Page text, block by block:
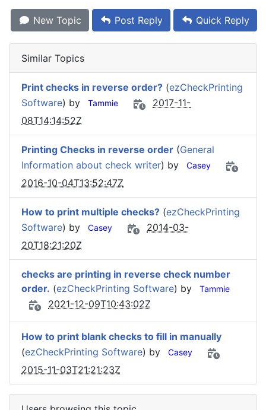
New Topic Post Reply Quick Reply
Similar Topics
Print checks in reverse order? (ezCheckPrinting
Software) by Tammie
2017-11-
08T14:14:52Z
Printing Checks in reverse order (General
Information about check writer) by Casey
2016-10-04T13:52:47Z
How to print multiple checks? (ezCheckPrinting
Software) by Casey
2014-03-
20T18:21:20Z
checks are printing in reverse check number
order. (ezCheckPrinting Software) by Tammie
2021-12-09T10:43:02Z
How to print blank checks to fill in manually
(ezCheckPrinting Software) by Casey
2015-11-03T21:21:23Z